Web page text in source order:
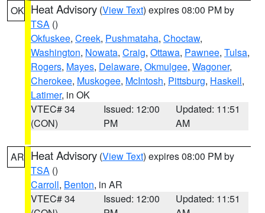
OK Heat Advisory (View Text) expires 08:00 PM by
TSA ()
Okfuskee, Creek, Pushmataha, Choctaw,
Washington, Nowata, Craig, Ottawa, Pawnee, Tulsa,
Rogers, Mayes, Delaware, Okmulgee, Wagoner,
Cherokee, Muskogee, McIntosh, Pittsburg, Haskell,
Latimer, in OK
VTEC# 34
(CON)
Issued: 12:00
PM
Updated: 11:51
AM
AR Heat Advisory (View Text) expires 08:00 PM by
TSA ()
Carroll, Benton, in AR
VTEC# 34
Issued: 12:00
Updated: 11:51